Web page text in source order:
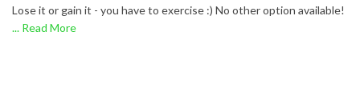
Lose it or gain it - you have to exercise :) No other option available!
... Read More